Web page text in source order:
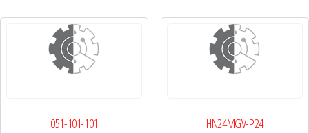
051-101-101 HN24MGV-P24